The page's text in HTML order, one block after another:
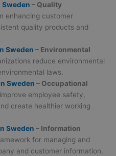
Sweden – Quality
enhancing customer
quality products and
Sweden – Environmental
reduce environmental
laws.
Sweden – Occupational
employee safety,
create healthier working
Sweden – Information
for managing and
and customer information.